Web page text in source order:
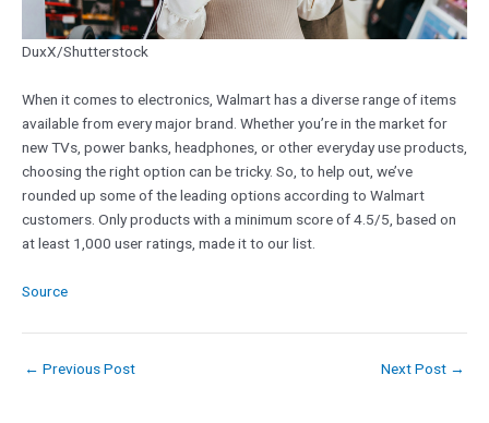
DuxX/Shutterstock
When it comes to electronics, Walmart has a diverse range of items
available from every major brand. Whether you’re in the market for
new TVs, power banks, headphones, or other everyday use products,
choosing the right option can be tricky. So, to help out, we’ve
rounded up some of the leading options according to Walmart
customers. Only products with a minimum score of 4.5/5, based on
at least 1,000 user ratings, made it to our list.
Source
← Previous Post Next Post →